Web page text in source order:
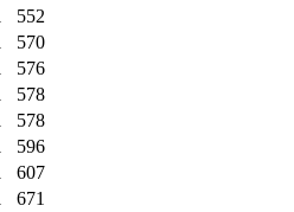
552
570
576
578
578
596
607
671